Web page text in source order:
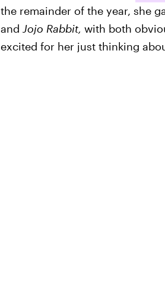
the remainder of the year, she
and Jojo Rabbit, with both
excited for her just thinking